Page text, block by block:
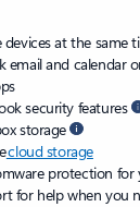
at the same
email and calendar
security features
storage
cloud storage
protection for
for help when you